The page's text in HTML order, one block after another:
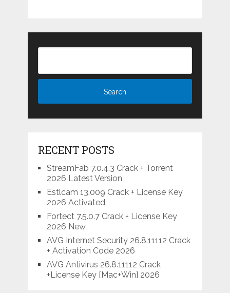
RECENT POSTS
StreamFab 7.0.4.3 Crack + Torrent
2026 Latest Version
Estlcam 13.009 Crack + License Key
2026 Activated
Fortect 7.5.0.7 Crack + License Key
2026 New
AVG Internet Security 26.8.11112 Crack
+ Activation Code 2026
AVG Antivirus 26.8.11112 Crack
+License Key [Mac+Win] 2026